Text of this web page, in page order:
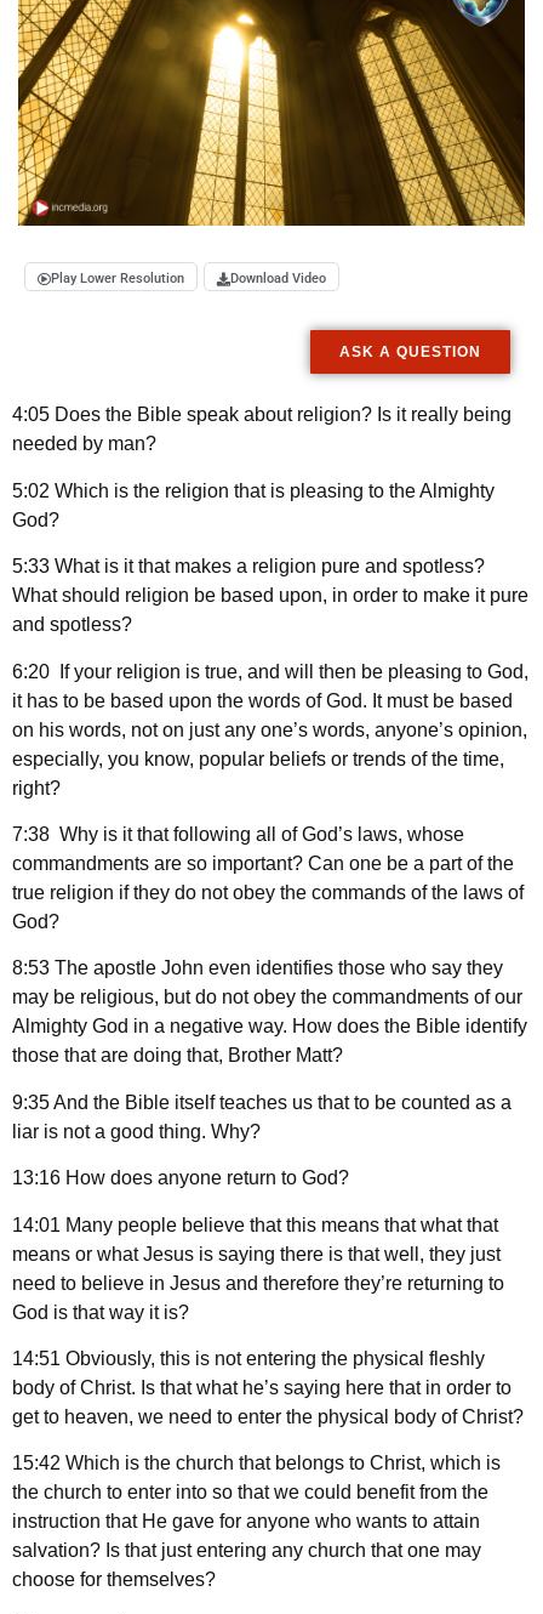
Play Lower Resolution Download Video
ASK A QUESTION
4:05 Does the Bible speak about religion? Is it really being
needed by man?
5:02 Which is the religion that is pleasing to the Almighty
God?
5:33 What is it that makes a religion pure and spotless?
What should religion be based upon, in order to make it pure
and spotless?
6:20 If your religion is true, and will then be pleasing to God,
it has to be based upon the words of God. It must be based
on his words, not on just any one’s words, anyone’s opinion,
especially, you know, popular beliefs or trends of the time,
right?
7:38 Why is it that following all of God’s laws, whose
commandments are so important? Can one be a part of the
true religion if they do not obey the commands of the laws of
God?
8:53 The apostle John even identifies those who say they
may be religious, but do not obey the commandments of our
Almighty God in a negative way. How does the Bible identify
those that are doing that, Brother Matt?
9:35 And the Bible itself teaches us that to be counted as a
liar is not a good thing. Why?
13:16 How does anyone return to God?
14:01 Many people believe that this means that what that
means or what Jesus is saying there is that well, they just
need to believe in Jesus and therefore they’re returning to
God is that way it is?
14:51 Obviously, this is not entering the physical fleshly
body of Christ. Is that what he’s saying here that in order to
get to heaven, we need to enter the physical body of Christ?
15:42 Which is the church that belongs to Christ, which is
the church to enter into so that we could benefit from the
instruction that He gave for anyone who wants to attain
salvation? Is that just entering any church that one may
choose for themselves?